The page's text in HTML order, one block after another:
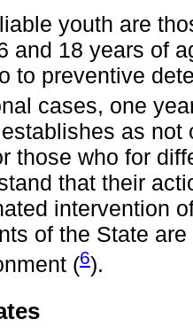
youth are
and 18 years of
to preventive
cases, one
as
those who for
that their
intervention
of the State
(6).